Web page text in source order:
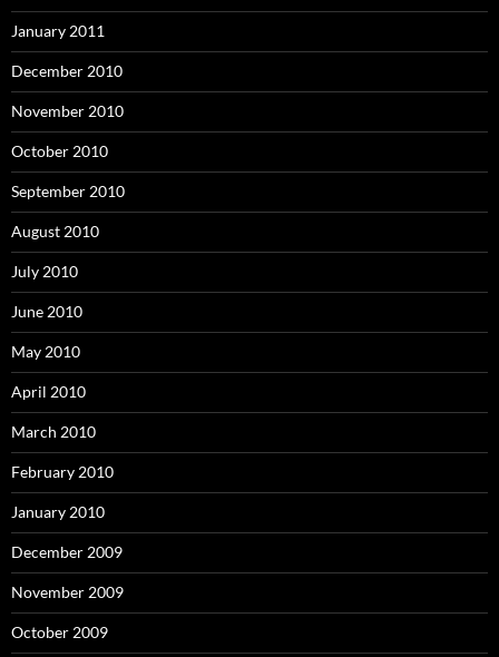
January 2011
December 2010
November 2010
October 2010
September 2010
August 2010
July 2010
June 2010
May 2010
April 2010
March 2010
February 2010
January 2010
December 2009
November 2009
October 2009